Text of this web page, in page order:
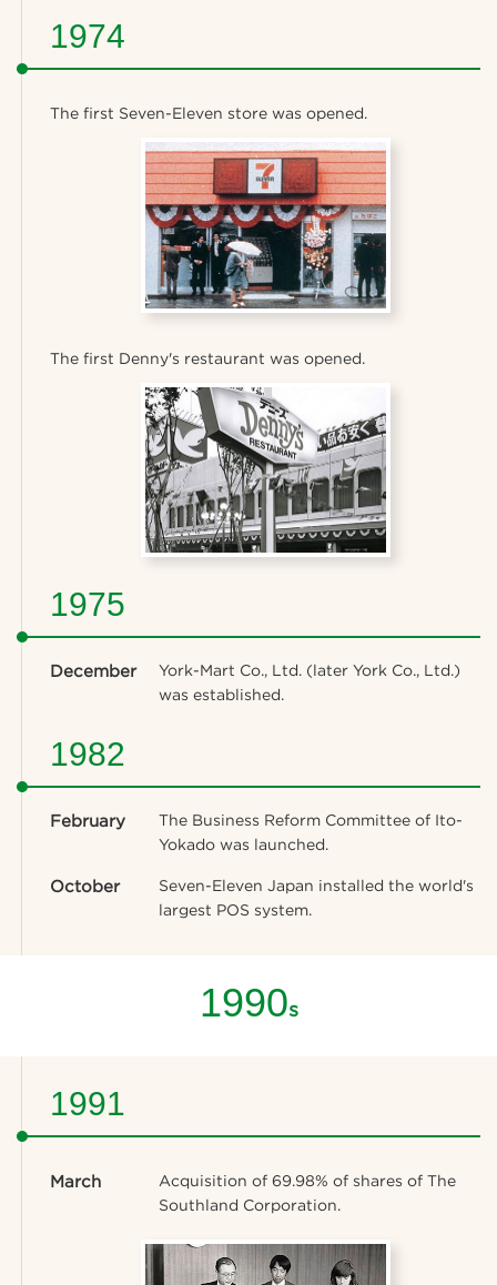
1974
The first Seven-Eleven store was opened.
The first Denny's restaurant was opened.
1975
December
York-Mart Co., Ltd. (later York Co., Ltd.)
was established.
1982
February
The Business Reform Committee of Ito-
Yokado was launched.
October
Seven-Eleven Japan installed the world's
largest POS system.
1990s
1991
March
Acquisition of 69.98% of shares of The
Southland Corporation.